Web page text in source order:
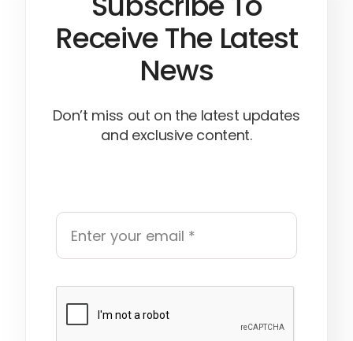
Receive The Latest
News
Don’t miss out on the latest updates
and exclusive content.